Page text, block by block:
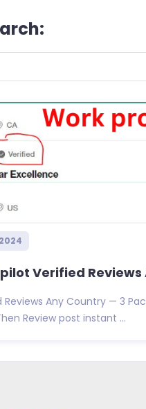
Verified Reviews
Reviews Any Country — 3
Review post instant ...